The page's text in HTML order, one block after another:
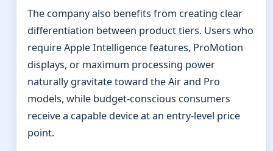
The company also benefits from creating clear
differentiation between product tiers. Users who
require Apple Intelligence features, ProMotion
displays, or maximum processing power
naturally gravitate toward the Air and Pro
models, while budget-conscious consumers
receive a capable device at an entry-level price
point.